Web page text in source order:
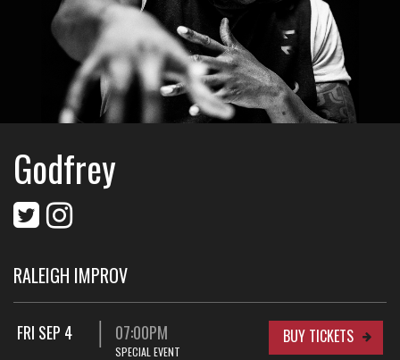
Godfrey
RALEIGH IMPROV
FRI SEP 4 07:00PM
SPECIAL EVENT
BUY TICKETS